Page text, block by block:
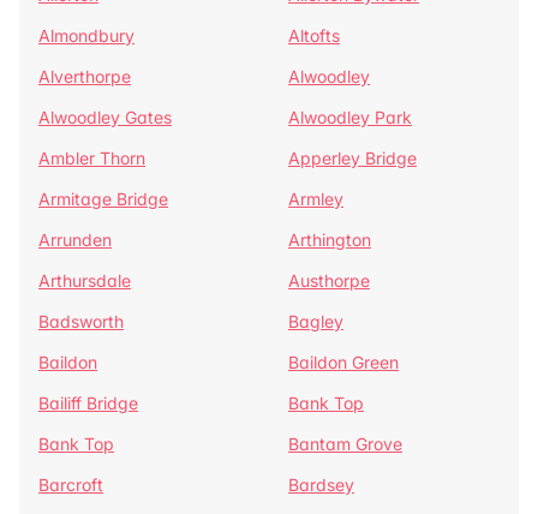
Almondbury
Altofts
Alverthorpe
Alwoodley
Alwoodley Gates
Alwoodley Park
Ambler Thorn
Apperley Bridge
Armitage Bridge
Armley
Arrunden
Arthington
Arthursdale
Austhorpe
Badsworth
Bagley
Baildon
Baildon Green
Bailiff Bridge
Bank Top
Bank Top
Bantam Grove
Barcroft
Bardsey